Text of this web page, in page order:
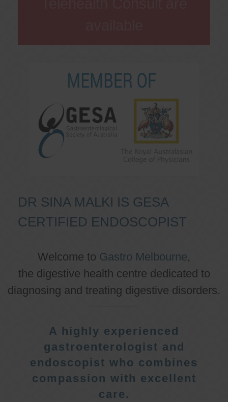
DR SINA MALKI IS GESA
CERTIFIED ENDOSCOPIST
Welcome to Gastro Melbourne,
the digestive health centre dedicated to
diagnosing and treating digestive disorders.
A highly experienced
gastroenterologist and
endoscopist who combines
compassion with excellent
care.